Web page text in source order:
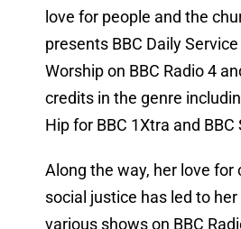
love for people and the
presents BBC Daily
Worship on BBC Radio 4
credits in the genre
Hip for BBC 1Xtra and
Along the way, her love for
social justice has led to
various shows on BBC